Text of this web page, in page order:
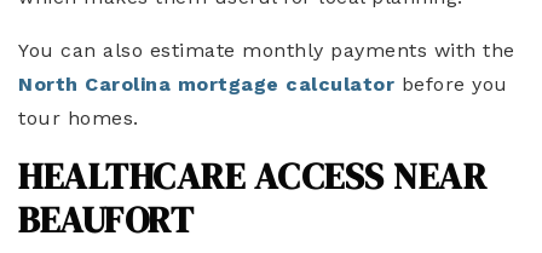
You can also estimate monthly payments with the
North Carolina mortgage calculator before you
tour homes.
HEALTHCARE ACCESS NEAR
BEAUFORT